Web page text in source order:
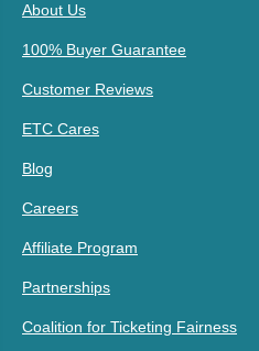
About Us
100% Buyer Guarantee
Customer Reviews
ETC Cares
Blog
Careers
Affiliate Program
Partnerships
Coalition for Ticketing Fairness